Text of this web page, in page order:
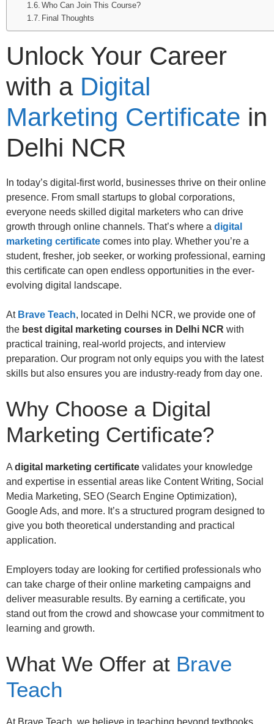
Who Can Join This Course?
Final Thoughts
Unlock Your Career
with a Digital
Marketing Certificate in
Delhi NCR
In today’s digital-first world, businesses thrive on their online
presence. From small startups to global corporations,
everyone needs skilled digital marketers who can drive
growth through online channels. That’s where a digital
marketing certificate comes into play. Whether you’re a
student, fresher, job seeker, or working professional, earning
this certificate can open endless opportunities in the ever-
evolving digital landscape.
At Brave Teach, located in Delhi NCR, we provide one of
the best digital marketing courses in Delhi NCR with
practical training, real-world projects, and interview
preparation. Our program not only equips you with the latest
skills but also ensures you are industry-ready from day one.
Why Choose a Digital
Marketing Certificate?
A digital marketing certificate validates your knowledge
and expertise in essential areas like Content Writing, Social
Media Marketing, SEO (Search Engine Optimization),
Google Ads, and more. It’s a structured program designed to
give you both theoretical understanding and practical
application.
Employers today are looking for certified professionals who
can take charge of their online marketing campaigns and
deliver measurable results. By earning a certificate, you
stand out from the crowd and showcase your commitment to
learning and growth.
What We Offer at Brave
Teach
At Brave Teach, we believe in teaching beyond textbooks.